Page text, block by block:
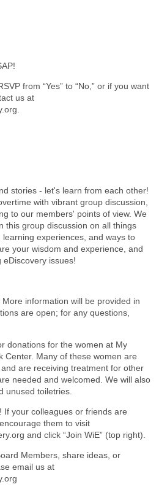
from “Yes” to “No,” or if you want
us at
stories - let's learn from each other!
with vibrant group discussion,
to our members' points of view. We
this group discussion on all things
experiences, and ways to
your wisdom and experience, and
issues!
information will be provided in
are open; for any questions,
donations for the women at My
Center. Many of these women are
are receiving treatment for other
needed and welcomed. We will also
unused toiletries.
If your colleagues or friends are
them to visit
and click “Join WiE” (top right).
Members, share ideas, or
email us at